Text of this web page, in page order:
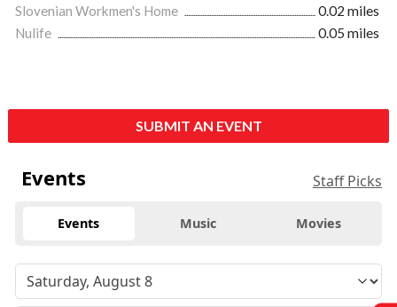
Slovenian Workmen's Home
0.02 miles
Nulife
0.05 miles
SUBMIT AN EVENT
Events Staff Picks
Events Music Movies